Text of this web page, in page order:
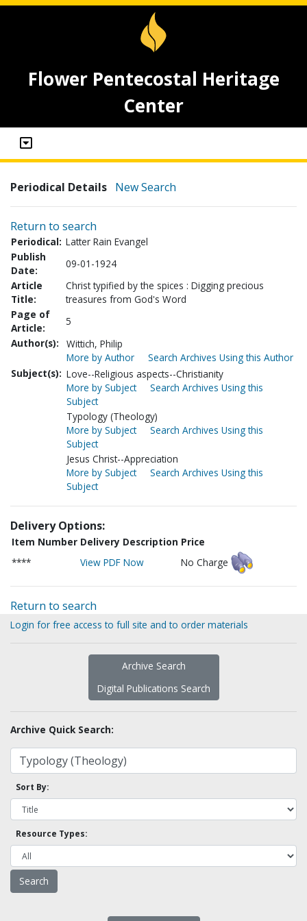
Flower Pentecostal Heritage
Center
Periodical Details New Search
Return to search
Periodical: Latter Rain Evangel
Publish
Date:
09-01-1924
Article
Title:
Christ typified by the spices : Digging precious
treasures from God's Word
Page of
Article:
5
Author(s):
Wittich, Philip
More by Author
Search Archives Using this Author
Subject(s): Love--Religious aspects--Christianity
More by Subject
Search Archives Using this
Subject
Typology (Theology)
More by Subject
Search Archives Using this
Subject
Jesus Christ--Appreciation
More by Subject
Search Archives Using this
Subject
Delivery Options:
Item Number Delivery Description Price
****
View PDF Now No Charge
Return to search
Login for free access to full site and to order materials
Archive Search
Digital Publications Search
Archive Quick Search:
Sort By:
Resource Types: